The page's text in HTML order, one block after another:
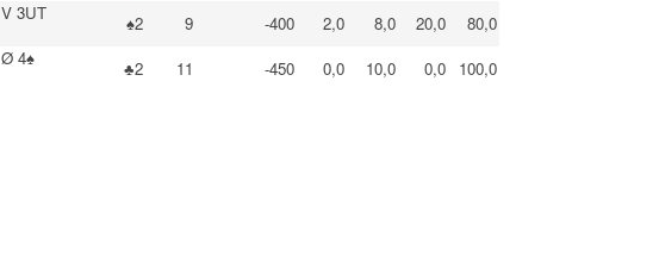
V 3UT ♠2 9 -400 2,0 8,0 20,0
80,0
Ø 4♠ ♣2 11 -450 0,0 10,0 0,0 100,0